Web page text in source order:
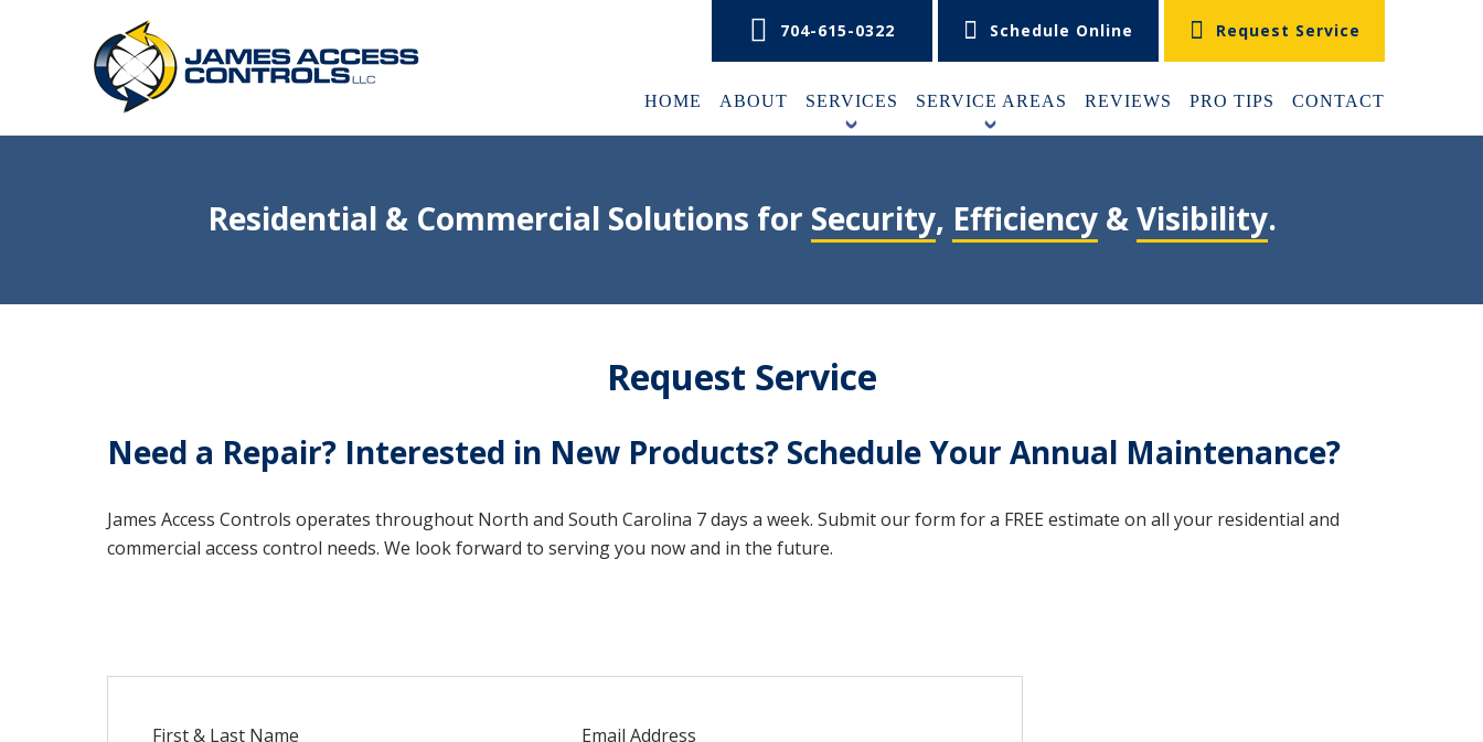
704-615-0322 Schedule Online Request Service
HOME ABOUT
+
SERVICES
+
SERVICE AREAS REVIEWS PRO TIPS CONTACT
Residential & Commercial Solutions for Security, Efficiency&Visibility.
Request Service
Need a Repair? Interested in New Products? Schedule Your Annual Maintenance?
James Access Controls operates throughout North and South Carolina 7 days a week. Submit our form for a FREE estimate on all your residential and
commercial access control needs. We look forward to serving you now and in the future.
First & Last Name Email Address